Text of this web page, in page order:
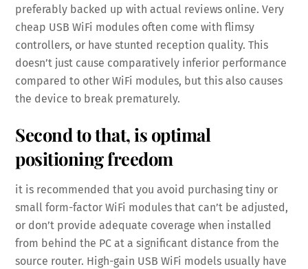
preferably backed up with actual reviews online. Very
cheap USB WiFi modules often come with flimsy
controllers, or have stunted reception quality. This
doesn’t just cause comparatively inferior performance
compared to other WiFi modules, but this also causes
the device to break prematurely.
Second to that, is optimal
positioning freedom
it is recommended that you avoid purchasing tiny or
small form-factor WiFi modules that can’t be adjusted,
or don’t provide adequate coverage when installed
from behind the PC at a significant distance from the
source router. High-gain USB WiFi models usually have